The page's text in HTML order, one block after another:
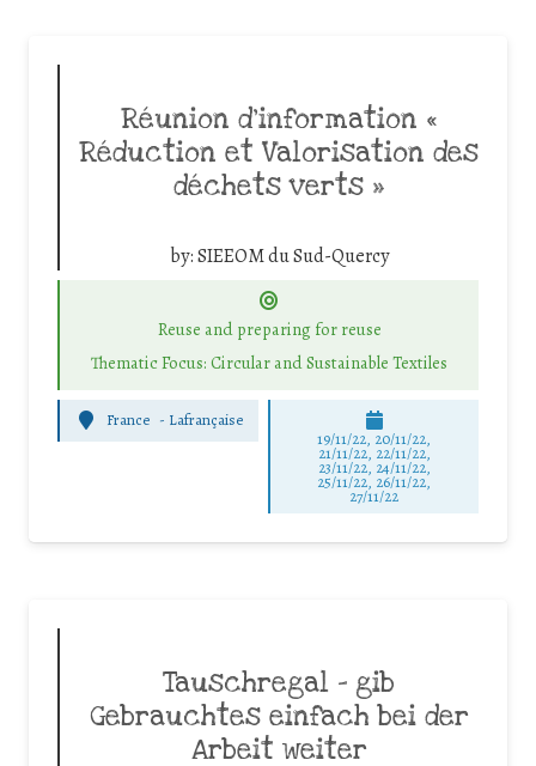
Réunion d’information «
Réduction et Valorisation des
déchets verts »
by:SIEEOM du Sud-Quercy
Reuse and preparing for reuse
Thematic Focus: Circular and Sustainable Textiles
France - Lafrançaise
19/11/22, 20/11/22,
21/11/22, 22/11/22,
23/11/22, 24/11/22,
25/11/22, 26/11/22,
27/11/22
Tauschregal – gib
Gebrauchtes einfach bei der
Arbeit weiter